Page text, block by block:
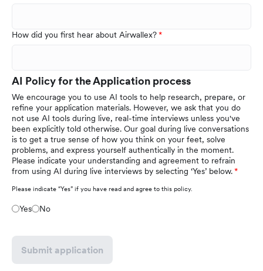
How did you first hear about Airwallex?
AI Policy for the Application process
We encourage you to use AI tools to help research, prepare, or
refine your application materials. However, we ask that you do
not use AI tools during live, real-time interviews unless you've
been explicitly told otherwise. Our goal during live conversations
is to get a true sense of how you think on your feet, solve
problems, and express yourself authentically in the moment.
Please indicate your understanding and agreement to refrain
from using AI during live interviews by selecting ‘Yes’ below.
Please indicate “Yes” if you have read and agree to this policy.
Yes No
Submit application